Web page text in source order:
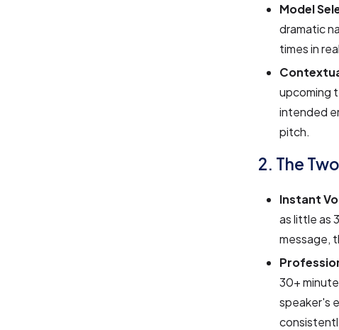
Model
dramatic
times in
upcoming
intended
pitch.
2. The
Instant
as little as
message,
30+
speaker's